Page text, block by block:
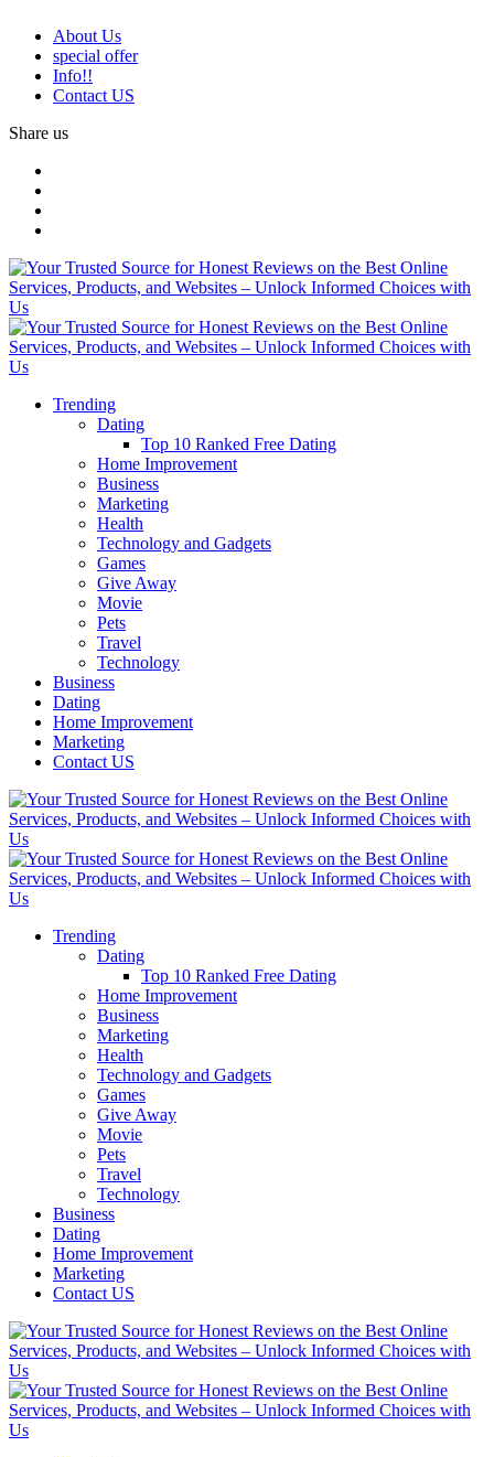
About Us
special offer
Info!!
Contact US
Share us
Trending
Dating
Top 10 Ranked Free Dating
Home Improvement
Business
Marketing
Health
Technology and Gadgets
Games
Give Away
Movie
Pets
Travel
Technology
Business
Dating
Home Improvement
Marketing
Contact US
Trending
Dating
Top 10 Ranked Free Dating
Home Improvement
Business
Marketing
Health
Technology and Gadgets
Games
Give Away
Movie
Pets
Travel
Technology
Business
Dating
Home Improvement
Marketing
Contact US